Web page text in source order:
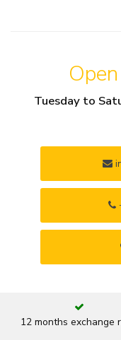
Tuesday to
12 months exchange